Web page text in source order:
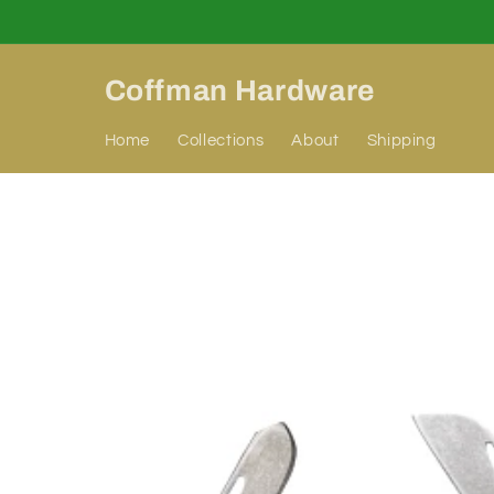
Coffman Hardware
Home Collections About Shipping